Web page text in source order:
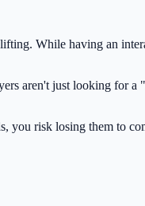
While having an
aren't just looking
you risk losing them to